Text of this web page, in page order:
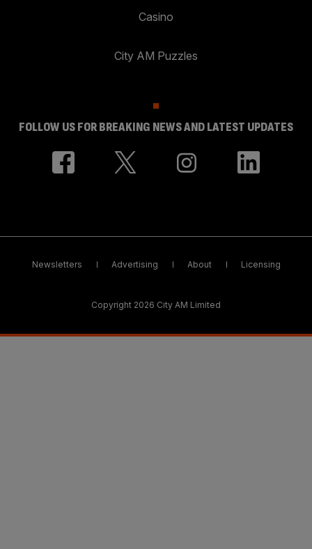
Casino
City AM Puzzles
FOLLOW US FOR BREAKING NEWS AND LATEST UPDATES
Newsletters Advertising About Licensing
Copyright 2026 City AM Limited